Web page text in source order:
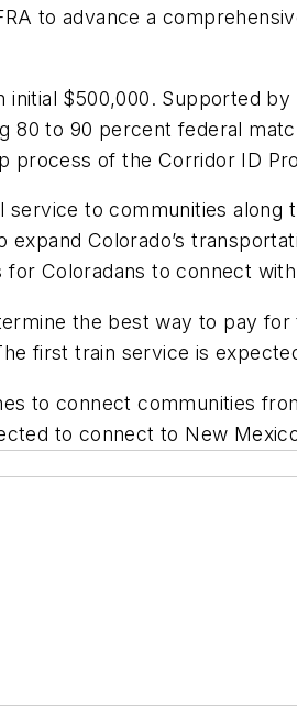
to advance a
initial $500,000. Supported by
to 90 percent federal
process of the Corridor ID
to communities along
Colorado’s
Coloradans to connect with
the best way to pay
first train service is
to connect communities
to connect to New